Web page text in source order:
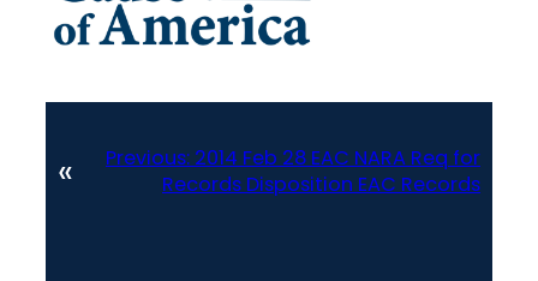
« Previous: 2014 Feb 28 EAC NARA Req for
Records Disposition EAC Records